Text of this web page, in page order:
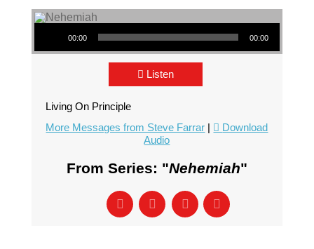
Audio Player
00:00 00:00
Listen
Living On Principle
More Messages from Steve Farrar |
Download
Audio
From Series: "Nehemiah"